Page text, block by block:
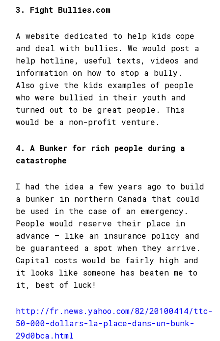
3. Fight Bullies.com
A website dedicated to help kids cope
and deal with bullies. We would post a
help hotline, useful texts, videos and
information on how to stop a bully.
Also give the kids examples of people
who were bullied in their youth and
turned out to be great people. This
would be a non-profit venture.
4. A Bunker for rich people during a
catastrophe
I had the idea a few years ago to build
a bunker in northern Canada that could
be used in the case of an emergency.
People would reserve their place in
advance – like an insurance policy and
be guaranteed a spot when they arrive.
Capital costs would be fairly high and
it looks like someone has beaten me to
it, best of luck!
http://fr.news.yahoo.com/82/20100414/ttc-
50-000-dollars-la-place-dans-un-bunk-
29d0bca.html